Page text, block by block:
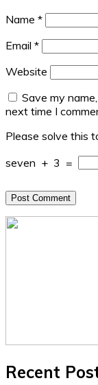
Name *
Email *
Website
Save my
next time I
Please solve this
seven + 3 =
Recent